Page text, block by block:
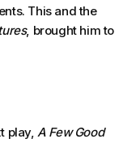
This and the
, brought him to
play,A Few Good